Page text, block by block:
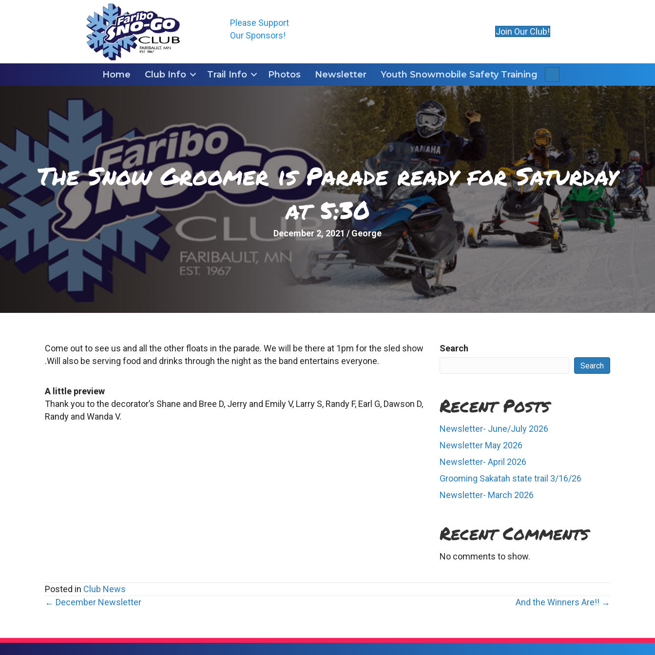
Please Support
Our Sponsors!
Join Our Club!
Home Club Info Trail Info Photos Newsletter Youth Snowmobile Safety Training
The Snow Groomer is Parade ready for Saturday
at 5:30
December 2, 2021 /George
Come out to see us and all the other floats in the parade. We will be there at 1pm for the sled show
.Will also be serving food and drinks through the night as the band entertains everyone.
A little preview
Thank you to the decorator’s Shane and Bree D, Jerry and Emily V, Larry S, Randy F, Earl G, Dawson D,
Randy and Wanda V.
Search
Search
Recent Posts
Newsletter- June/July 2026
Newsletter May 2026
Newsletter- April 2026
Grooming Sakatah state trail 3/16/26
Newsletter- March 2026
Recent Comments
No comments to show.
Posted in Club News
Posts
navigation
← December Newsletter And the Winners Are!! →